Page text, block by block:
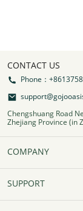
CONTACT US
Phone：
Chengshuang Road
Zhejiang Province (in
COMPANY
Our Story
SUPPORT